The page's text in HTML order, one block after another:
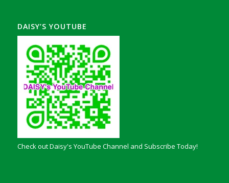
DAISY’S YOUTUBE
Check out Daisy's YouTube Channel and Subscribe Today!